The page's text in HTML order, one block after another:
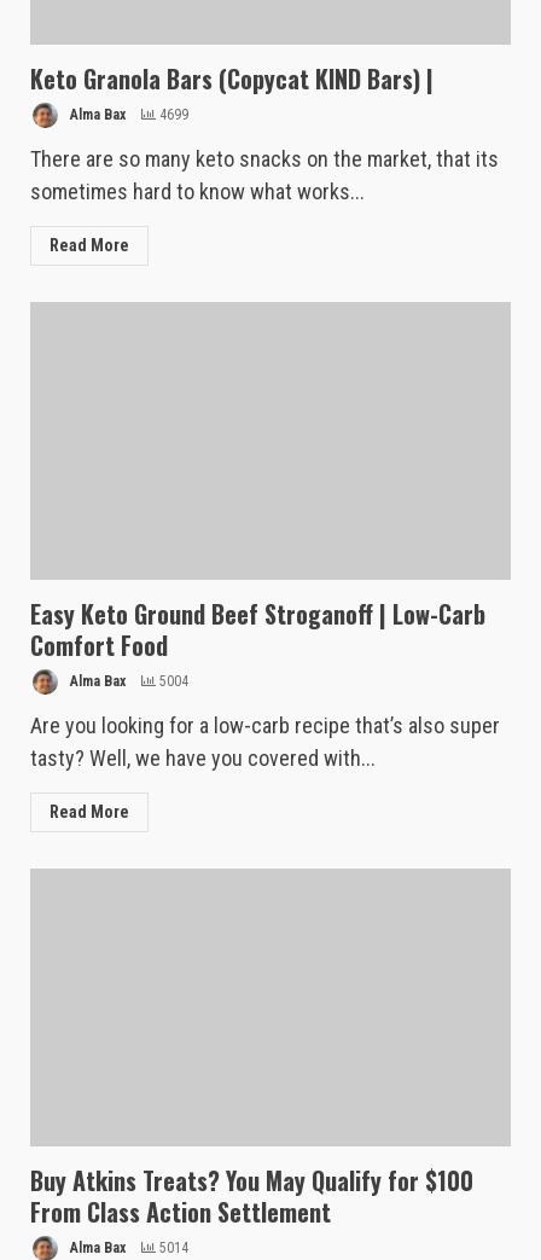
Keto Granola Bars (Copycat KIND Bars) |
Alma Bax 4699
There are so many keto snacks on the market, that its
sometimes hard to know what works...
Read More
Easy Keto Ground Beef Stroganoff | Low-Carb
Comfort Food
Alma Bax 5004
Are you looking for a low-carb recipe that’s also super
tasty? Well, we have you covered with...
Read More
Buy Atkins Treats? You May Qualify for $100
From Class Action Settlement
Alma Bax 5014